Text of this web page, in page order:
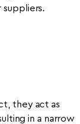
suppliers.
they act as
in a narrow